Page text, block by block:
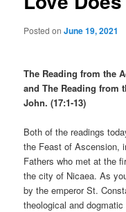
Posted onJune 19, 2021
The Reading from the
and The Reading from
John. (17:1-13)
Both of the readings
the Feast of Ascension,
Fathers who met at the
the city of Nicaea. As
by the emperor St.
theological and